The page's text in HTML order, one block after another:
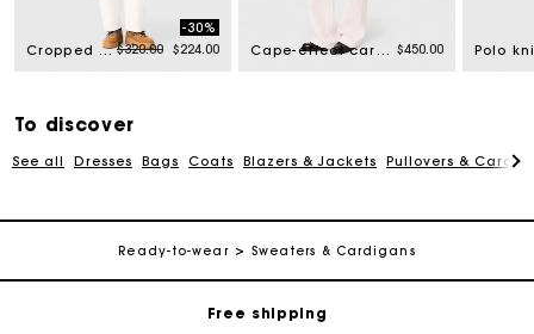
Cropped sweater with rhinestones Price reduced from
$320.00to
-30%
$224.00
Cape-effect cardigan $450.00
To discover
See all Dresses Bags Coats Blazers & Jackets Pullovers &
Ready-to-wear Sweaters & Cardigans
Track my order
Free shipping